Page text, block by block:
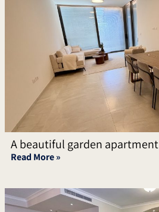
A beautiful garden apartment
Read More »